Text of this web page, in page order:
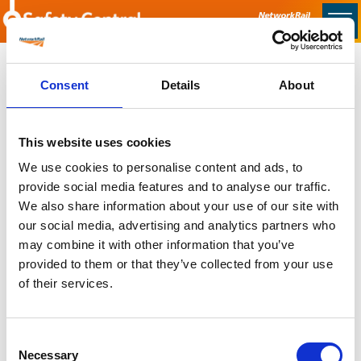
Consent Details About
This website uses cookies
We use cookies to personalise content and ads, to
provide social media features and to analyse our traffic.
We also share information about your use of our site with
our social media, advertising and analytics partners who
may combine it with other information that you’ve
provided to them or that they’ve collected from your use
of their services.
Selection
Necessary
Skip to main content
Latest
Latest Updates
OTP Do Not Use
Electrical Safety Campaigns
Building and Civils Working Group